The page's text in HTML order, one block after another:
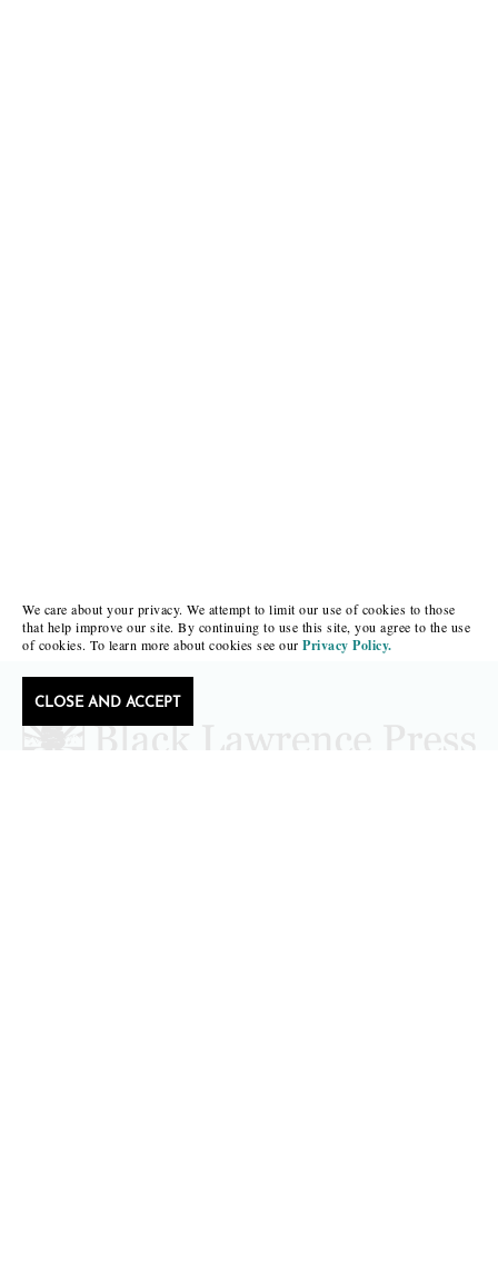
We care about your privacy. We attempt to limit our use of cookies to those
that help improve our site. By continuing to use this site, you agree to the use
of cookies. To learn more about cookies see our Privacy Policy.
CLOSE AND ACCEPT